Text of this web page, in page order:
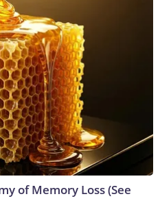
of Memory Loss (See